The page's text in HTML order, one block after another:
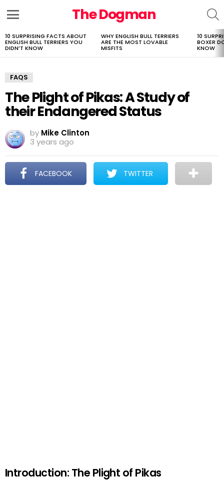
The Dogman
LATEST
STORIES
10 SURPRISING FACTS ABOUT
ENGLISH BULL TERRIERS YOU
DIDN’T KNOW
WHY ENGLISH BULL TERRIERS
ARE THE MOST LOVABLE
MISFITS
10
BOXER
KNOW
FAQS
The Plight of Pikas: A Study of
their Endangered Status
by Mike Clinton
3 years ago
FACEBOOK TWITTER
Introduction: The Plight of Pikas